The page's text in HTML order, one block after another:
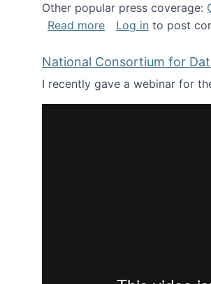
Other popular press coverage:
Read moreabout Researchers
Log in to post
National Consortium for
I recently gave a webinar for